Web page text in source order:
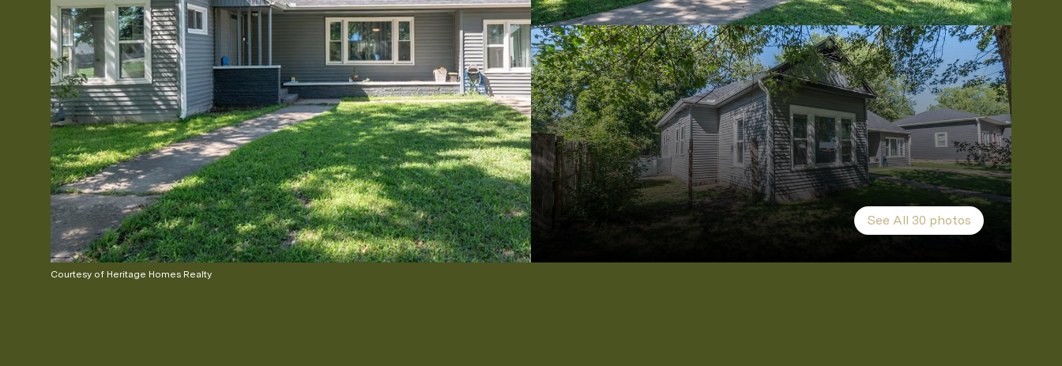
See All 30 photos
Courtesy of Heritage Homes Realty